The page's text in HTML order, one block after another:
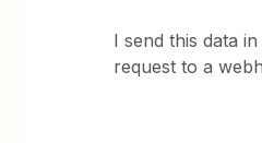
I send this data
request to a